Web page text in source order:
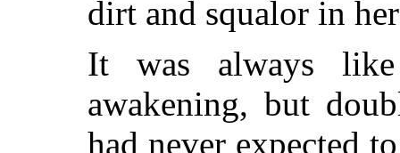
dirt and squalor in
It was always
awakening, but
had never expected